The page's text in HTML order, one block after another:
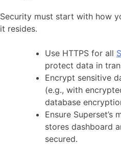
Security must start with how
it resides.
Use HTTPS for all
protect data in
Encrypt sensitive
(e.g., with
database
Ensure Superset’s
stores dashboard
secured.